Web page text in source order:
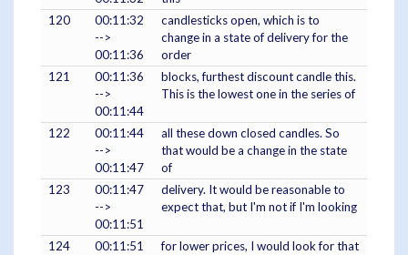
120
00:11:32
-->
00:11:36
candlesticks open, which is to
change in a state of delivery for the
order
121
00:11:36
-->
00:11:44
blocks, furthest discount candle this.
This is the lowest one in the series of
122
00:11:44
-->
00:11:47
all these down closed candles. So
that would be a change in the state
of
123
00:11:47
-->
00:11:51
delivery. It would be reasonable to
expect that, but I'm not if I'm looking
124
00:11:51
for lower prices, I would look for that